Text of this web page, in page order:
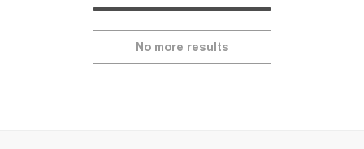
No more results